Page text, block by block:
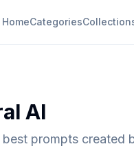
HomeCategories
AI
prompts created